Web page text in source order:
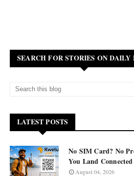
SEARCH FOR STORIES ON DAILY
LATEST POSTS
No SIM Card? No
You Land
August 04, 2026